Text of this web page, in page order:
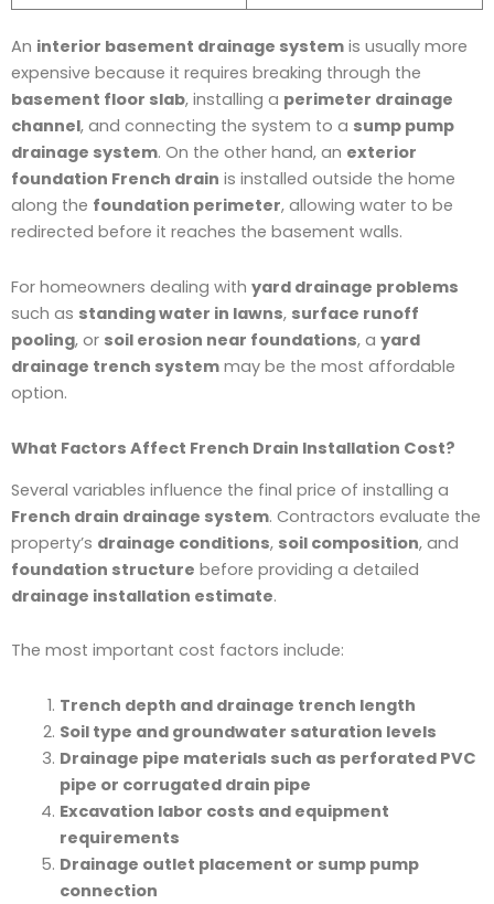
An interior basement drainage system is usually more
expensive because it requires breaking through the
basement floor slab, installing a perimeter drainage
channel, and connecting the system to a sump pump
drainage system. On the other hand, an exterior
foundation French drain is installed outside the home
along the foundation perimeter, allowing water to be
redirected before it reaches the basement walls.
For homeowners dealing with yard drainage problems
such as standing water in lawns, surface runoff
pooling, or soil erosion near foundations, a yard
drainage trench system may be the most affordable
option.
What Factors Affect French Drain Installation Cost?
Several variables influence the final price of installing a
French drain drainage system. Contractors evaluate the
property’s drainage conditions, soil composition, and
foundation structure before providing a detailed
drainage installation estimate.
The most important cost factors include:
Trench depth and drainage trench length
Soil type and groundwater saturation levels
Drainage pipe materials such as perforated PVC
pipe or corrugated drain pipe
Excavation labor costs and equipment
requirements
Drainage outlet placement or sump pump
connection